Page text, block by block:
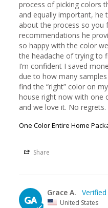
process of picking colors
and equally important,
about the process so
recommendations he
so happy with the color
the headache of trying to
I’m confident I saved
due to how many
find the “right” color on
house right now with one
and we love it. No
One Color Entire Home
Share
GA
Grace A.
United States